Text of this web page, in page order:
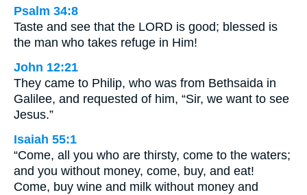
Psalm 34:8
Taste and see that the LORD is good; blessed is
the man who takes refuge in Him!
John 12:21
They came to Philip, who was from Bethsaida in
Galilee, and requested of him, “Sir, we want to see
Jesus.”
Isaiah 55:1
“Come, all you who are thirsty, come to the waters;
and you without money, come, buy, and eat!
Come, buy wine and milk without money and